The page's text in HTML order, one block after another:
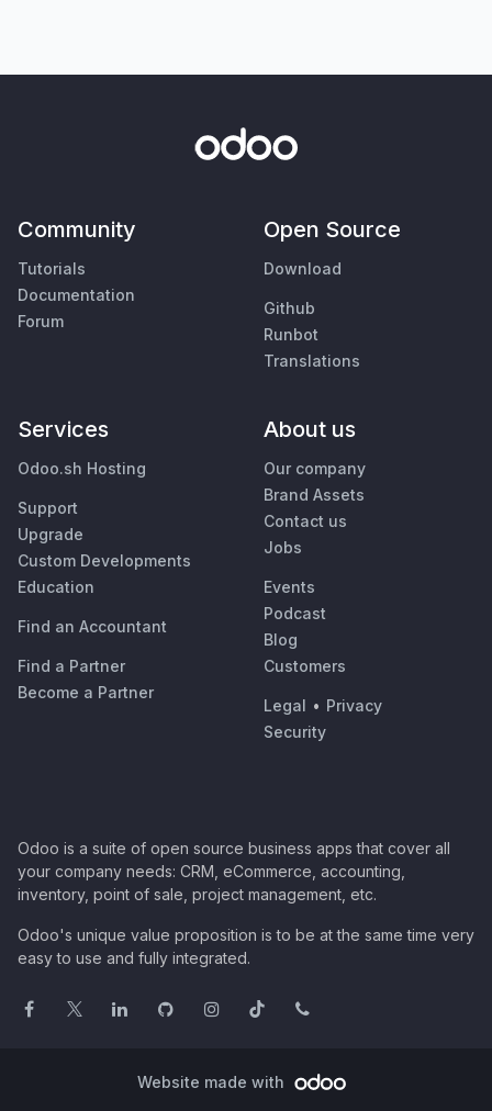
Community
Tutorials
Documentation
Forum
Open Source
Download
Github
Runbot
Translations
Services
Odoo.sh Hosting
Support
Upgrade
Custom Developments
Education
Find an Accountant
Find a Partner
Become a Partner
About us
Our company
Brand Assets
Contact us
Jobs
Events
Podcast
Blog
Customers
Legal • Privacy
Security
Odoo is a suite of open source business apps that cover all
your company needs: CRM, eCommerce, accounting,
inventory, point of sale, project management, etc.
Odoo's unique value proposition is to be at the same time very
easy to use and fully integrated.
Website made with